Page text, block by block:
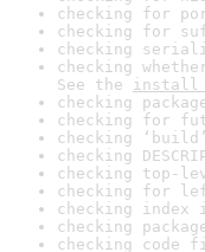
checking for
checking for
checking
checking
See the install
checking
checking for
checking
checking
checking top-
checking for
checking index
checking
checking code